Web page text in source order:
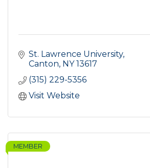
St. Lawrence University
Canton NY 13617
(315) 229-5356
Visit Website
MEMBER